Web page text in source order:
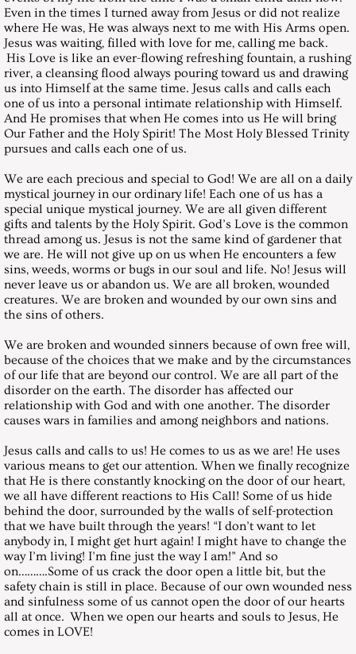
August 31, 2002, Saturday
September 28, 2002, Saturday
October 26, 2002, Saturday
November 30, 2002, Saturday
December 28, 2002, Saturday
Messages 2003
January 25, 2003, Saturday
February 22, 2003, Saturday
March 29, 2003, Saturday
April 26, 2003, Saturday
June 28, 2003, Saturday
July 26, 2003, Saturday
August 30, 2003, Saturday
September 27, 2003, Saturday
October 25, 2003, Saturday
Even in the times I turned away from Jesus or did not realize
where He was, He was always next to me with His Arms open.
Jesus was waiting, filled with love for me, calling me back.
His Love is like an ever-flowing refreshing fountain, a rushing
river, a cleansing flood always pouring toward us and drawing
us into Himself at the same time. Jesus calls and calls each
one of us into a personal intimate relationship with Himself.
And He promises that when He comes into us He will bring
Our Father and the Holy Spirit! The Most Holy Blessed Trinity
pursues and calls each one of us.
We are each precious and special to God! We are all on a daily
mystical journey in our ordinary life! Each one of us has a
special unique mystical journey. We are all given different
gifts and talents by the Holy Spirit. God’s Love is the common
thread among us. Jesus is not the same kind of gardener that
we are. He will not give up on us when He encounters a few
sins, weeds, worms or bugs in our soul and life. No! Jesus will
never leave us or abandon us. We are all broken, wounded
creatures. We are broken and wounded by our own sins and
the sins of others.
We are broken and wounded sinners because of own free will,
because of the choices that we make and by the circumstances
of our life that are beyond our control. We are all part of the
disorder on the earth. The disorder has affected our
relationship with God and with one another. The disorder
causes wars in families and among neighbors and nations.
Jesus calls and calls to us! He comes to us as we are! He uses
various means to get our attention. When we finally recognize
that He is there constantly knocking on the door of our heart,
we all have different reactions to His Call! Some of us hide
behind the door, surrounded by the walls of self-protection
that we have built through the years! “I don’t want to let
anybody in, I might get hurt again! I might have to change the
way I’m living! I’m fine just the way I am!” And so
on……….Some of us crack the door open a little bit, but the
safety chain is still in place. Because of our own wounded ness
and sinfulness some of us cannot open the door of our hearts
all at once. When we open our hearts and souls to Jesus, He
comes in LOVE!